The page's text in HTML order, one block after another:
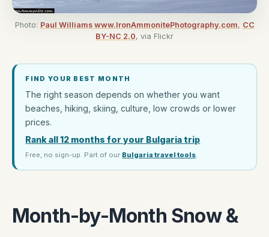
Photo: Paul Williams www.IronAmmonitePhotography.com, CC
BY-NC 2.0, via Flickr
FIND YOUR BEST MONTH
The right season depends on whether you want
beaches, hiking, skiing, culture, low crowds or lower
prices.
Rank all 12 months for your Bulgaria trip
Free, no sign-up. Part of our Bulgaria travel tools.
Month-by-Month Snow &